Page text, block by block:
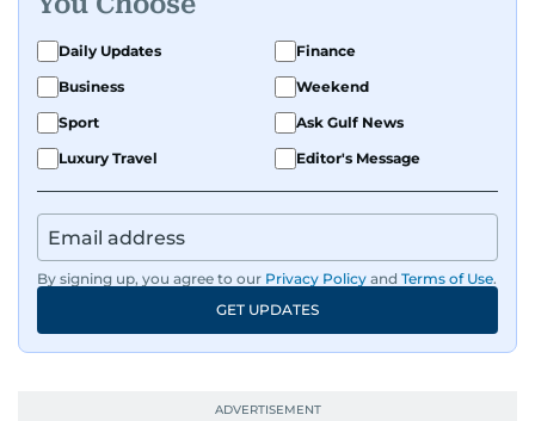
Daily Updates
Finance
Business
Weekend
Sport
Ask Gulf News
Luxury Travel
Editor's Message
By signing up, you agree to our Privacy Policy and Terms of Use.
GET UPDATES